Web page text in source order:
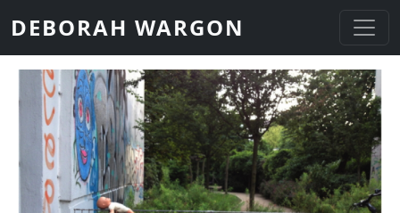
DEBORAH WARGON